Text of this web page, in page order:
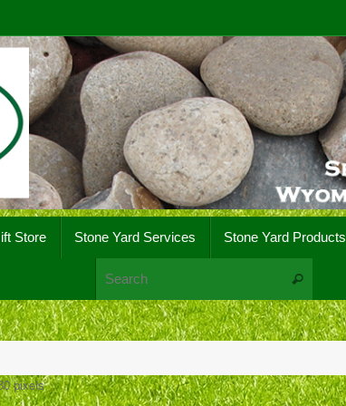
Store Stone Yard Services Stone Yard Products
Search
pixels